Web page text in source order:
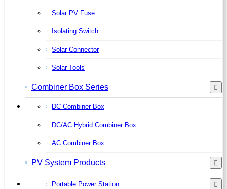
Solar PV Fuse
Isolating Switch
Solar Connector
Solar Tools
Combiner Box Series
DC Combiner Box
DC/AC Hybrid Combiner Box
AC Combiner Box
PV System Products
Portable Power Station